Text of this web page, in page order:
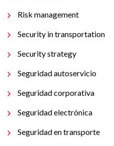
Risk management
Security in transportation
Security strategy
Seguridad autoservicio
Seguridad corporativa
Seguridad electrónica
Seguridad en transporte